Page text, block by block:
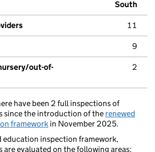
South
11
9
out-of-
2
have been 2 full inspections of
since the introduction of the renewed
framework in November 2025.
education inspection framework,
evaluated on the following areas: